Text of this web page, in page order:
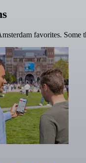
favorites. Some